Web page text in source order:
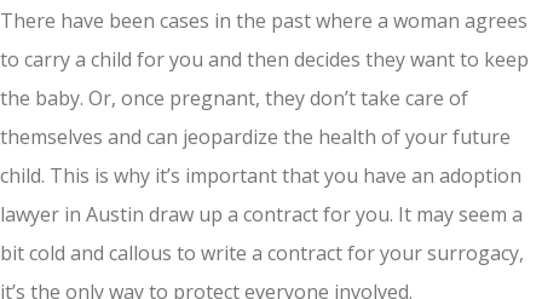
There have been cases in the past where a woman agrees
to carry a child for you and then decides they want to keep
the baby. Or, once pregnant, they don’t take care of
themselves and can jeopardize the health of your future
child. This is why it’s important that you have an adoption
lawyer in Austin draw up a contract for you. It may seem a
bit cold and callous to write a contract for your surrogacy,
it’s the only way to protect everyone involved.